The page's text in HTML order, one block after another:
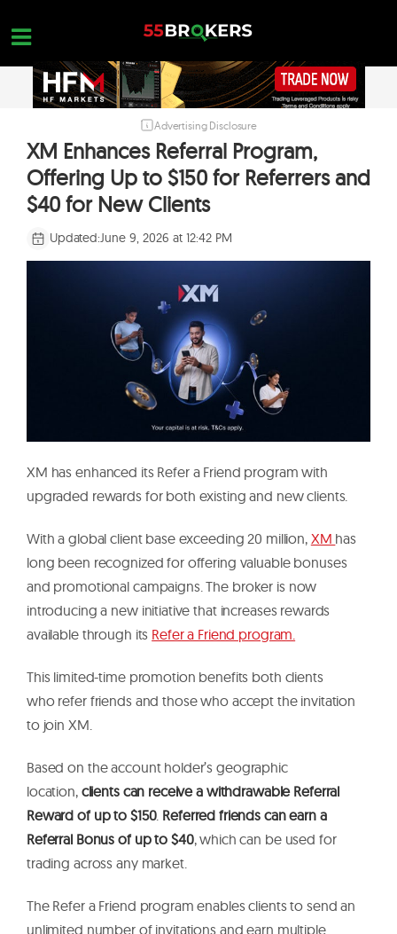
content
FOREX BROKER REVIEWS
BROKERS TO AVOID
FOREX EDUCATION
CONTACT US
OPEN A FREE ACCOUNT
Advertising Disclosure
XM Enhances Referral Program,
Offering Up to $150 for Referrers and
$40 for New Clients
Updated:June 9, 2026 at 12:42 PM
XM has enhanced its Refer a Friend program with
upgraded rewards for both existing and new clients.
With a global client base exceeding 20 million, XM has
long been recognized for offering valuable bonuses
and promotional campaigns. The broker is now
introducing a new initiative that increases rewards
available through its Refer a Friend program.
This limited-time promotion benefits both clients
who refer friends and those who accept the invitation
to join XM.
Based on the account holder’s geographic
location, clients can receive a withdrawable Referral
Reward of up to $150. Referred friends can earn a
Referral Bonus of up to $40, which can be used for
trading across any market.
The Refer a Friend program enables clients to send an
unlimited number of invitations and earn multiple